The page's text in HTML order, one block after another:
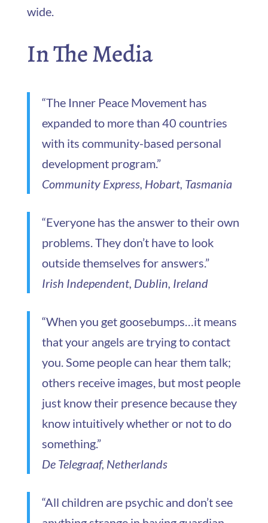
wide.
In The Media
“The Inner Peace Movement has
expanded to more than 40 countries
with its community-based personal
development program.”
Community Express, Hobart, Tasmania
“Everyone has the answer to their own
problems. They don’t have to look
outside themselves for answers.”
Irish Independent, Dublin, Ireland
“When you get goosebumps…it means
that your angels are trying to contact
you. Some people can hear them talk;
others receive images, but most people
just know their presence because they
know intuitively whether or not to do
something.”
De Telegraaf, Netherlands
“All children are psychic and don’t see